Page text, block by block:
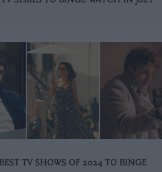
TV SHOWS OF 2024 TO BINGE